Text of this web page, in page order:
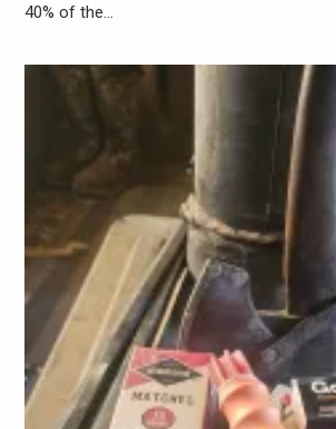
40% of the…